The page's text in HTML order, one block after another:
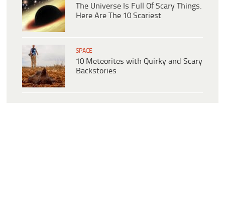
The Universe Is Full Of Scary Things.
Here Are The 10 Scariest
SPACE
10 Meteorites with Quirky and Scary
Backstories